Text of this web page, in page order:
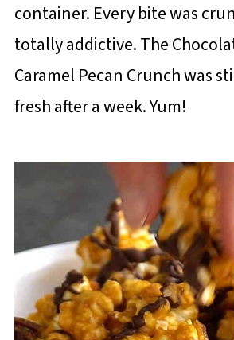
container. Every bite was
totally addictive. The
Caramel Pecan Crunch was
fresh after a week. Yum!